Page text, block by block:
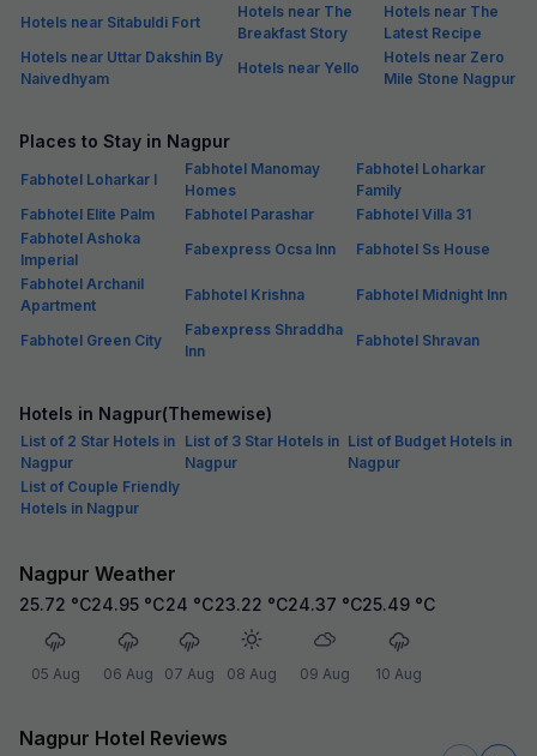
Hotels near Sitabuldi Fort
Hotels near The
Breakfast Story
Hotels near The
Latest Recipe
Hotels near Uttar Dakshin By
Naivedhyam
Hotels near Yello
Hotels near Zero
Mile Stone Nagpur
Places to Stay in Nagpur
Fabhotel Loharkar I
Fabhotel Manomay
Homes
Fabhotel Loharkar
Family
Fabhotel Elite Palm
Fabhotel Parashar
Fabhotel Villa 31
Fabhotel Ashoka
Imperial
Fabexpress Ocsa Inn
Fabhotel Ss House
Fabhotel Archanil
Apartment
Fabhotel Krishna Fabhotel Midnight Inn
Fabhotel Green City
Fabexpress Shraddha
Inn
Fabhotel Shravan
Hotels in Nagpur(Themewise)
List of 2 Star Hotels in
Nagpur
List of 3 Star Hotels in
Nagpur
List of Budget Hotels in
Nagpur
List of Couple Friendly
Hotels in Nagpur
Nagpur Weather
25.72 °C
05 Aug
24.95 °C
06 Aug
24 °C
07 Aug
23.22 °C
08 Aug
24.37 °C
09 Aug
25.49 °C
10 Aug
Nagpur Hotel Reviews